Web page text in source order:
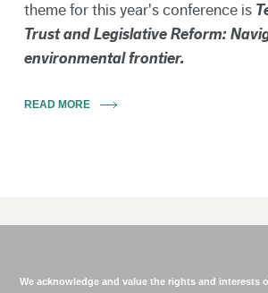
theme for this year's conference is
Trust and Legislative Reform:
environmental frontier.
READ MORE
We acknowledge and value the rights and interests